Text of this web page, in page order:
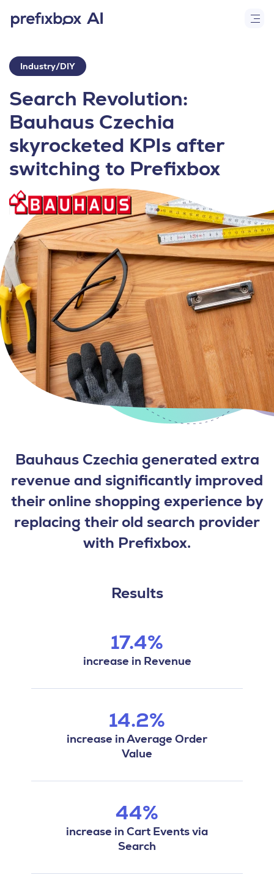
Industry/DIY
Search Revolution:
Bauhaus Czechia
skyrocketed KPIs after
switching to Prefixbox
Bauhaus Czechia generated extra
revenue and significantly improved
their online shopping experience by
replacing their old search provider
with Prefixbox.
Results
17.4%
increase in Revenue
14.2%
increase in Average Order
Value
44%
increase in Cart Events via
Search